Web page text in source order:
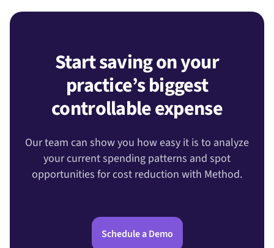
Start saving on your
practice’s biggest
controllable expense
Our team can show you how easy it is to analyze
your current spending patterns and spot
opportunities for cost reduction with Method.
Schedule a Demo